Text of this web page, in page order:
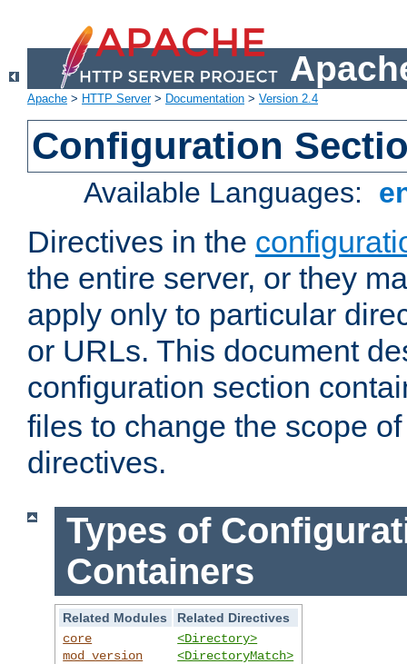
Apache > HTTP Server> Documentation > Version 2.4
Configuration
Available Languages:
Directives in the
the entire server, or they
apply only to particular
or URLs. This document
configuration section
files to change the scope
directives.
Types of
Containers
Related Modules
Related Directives
core
mod_version
<Directory>
<DirectoryMatch>